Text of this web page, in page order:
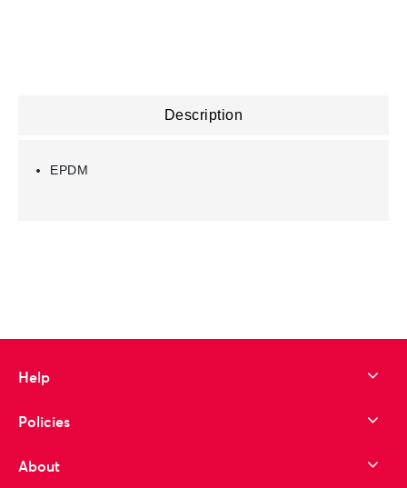
Description
EPDM
Help
Policies
About